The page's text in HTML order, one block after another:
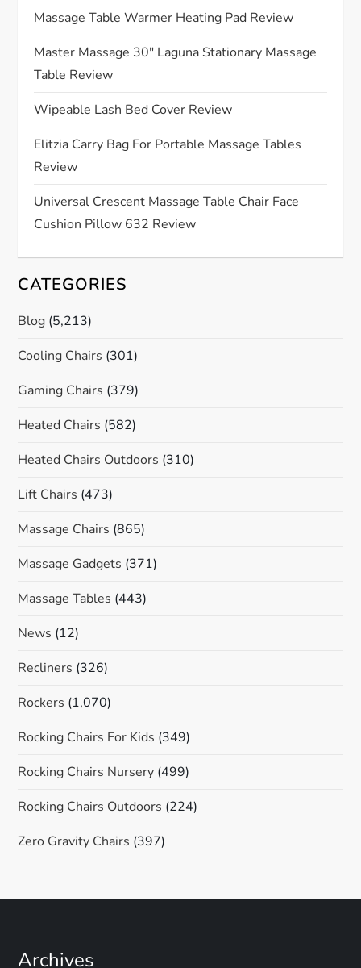
g
a
t
i
o
n
Massage Table Warmer Heating Pad Review
Master Massage 30″ Laguna Stationary Massage
Table Review
Wipeable Lash Bed Cover Review
Elitzia Carry Bag For Portable Massage Tables
Review
Universal Crescent Massage Table Chair Face
Cushion Pillow 632 Review
CATEGORIES
Blog (5,213)
Cooling Chairs (301)
Gaming Chairs (379)
Heated Chairs (582)
Heated Chairs Outdoors (310)
Lift Chairs (473)
Massage Chairs (865)
Massage Gadgets (371)
Massage Tables (443)
News (12)
Recliners (326)
Rockers (1,070)
Rocking Chairs For Kids (349)
Rocking Chairs Nursery (499)
Rocking Chairs Outdoors (224)
Zero Gravity Chairs (397)
Archives